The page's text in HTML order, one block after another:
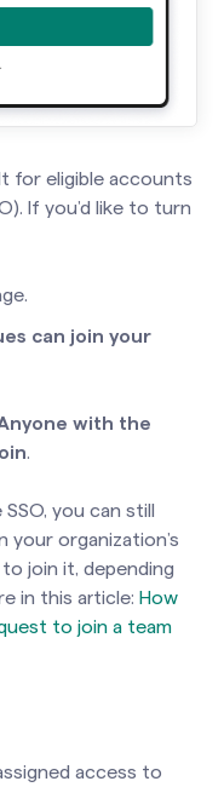
for eligible accounts
If you’d like to turn
can join your
with the
.
you can still
your organization’s
join it, depending
in this article: How
to join a team
access to